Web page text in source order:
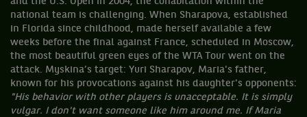
national team is challenging. When Sharapova, established
in Florida since childhood, made herself available a few
weeks before the final against France, scheduled in Moscow,
the most beautiful green eyes of the WTA Tour went on the
attack. Myskina’s target: Yuri Sharapov, Maria's father,
known for his provocations against his daughter's opponents:
"His behavior with other players is unacceptable. It is simply
vulgar. I don't want someone like him around me. If Maria